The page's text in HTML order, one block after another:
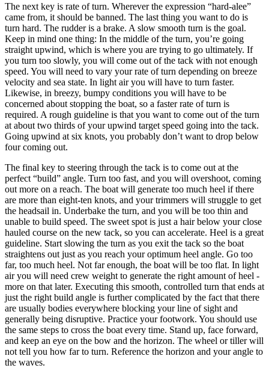
The next key is rate of turn. Wherever the expression “hard-alee”
came from, it should be banned. The last thing you want to do is
turn hard. The rudder is a brake. A slow smooth turn is the goal.
Keep in mind one thing: In the middle of the turn, you’re going
straight upwind, which is where you are trying to go ultimately. If
you turn too slowly, you will come out of the tack with not enough
speed. You will need to vary your rate of turn depending on breeze
velocity and sea state. In light air you will have to turn faster.
Likewise, in breezy, bumpy conditions you will have to be
concerned about stopping the boat, so a faster rate of turn is
required. A rough guideline is that you want to come out of the turn
at about two thirds of your upwind target speed going into the tack.
Going upwind at six knots, you probably don’t want to drop below
four coming out.
The final key to steering through the tack is to come out at the
perfect “build” angle. Turn too fast, and you will overshoot, coming
out more on a reach. The boat will generate too much heel if there
are more than eight-ten knots, and your trimmers will struggle to get
the headsail in. Underbake the turn, and you will be too thin and
unable to build speed. The sweet spot is just a hair below your close
hauled course on the new tack, so you can accelerate. Heel is a great
guideline. Start slowing the turn as you exit the tack so the boat
straightens out just as you reach your optimum heel angle. Go too
far, too much heel. Not far enough, the boat will be too flat. In light
air you will need crew weight to generate the right amount of heel -
more on that later. Executing this smooth, controlled turn that ends at
just the right build angle is further complicated by the fact that there
are usually bodies everywhere blocking your line of sight and
generally being disruptive. Practice your footwork. You should use
the same steps to cross the boat every time. Stand up, face forward,
and keep an eye on the bow and the horizon. The wheel or tiller will
not tell you how far to turn. Reference the horizon and your angle to
the waves.